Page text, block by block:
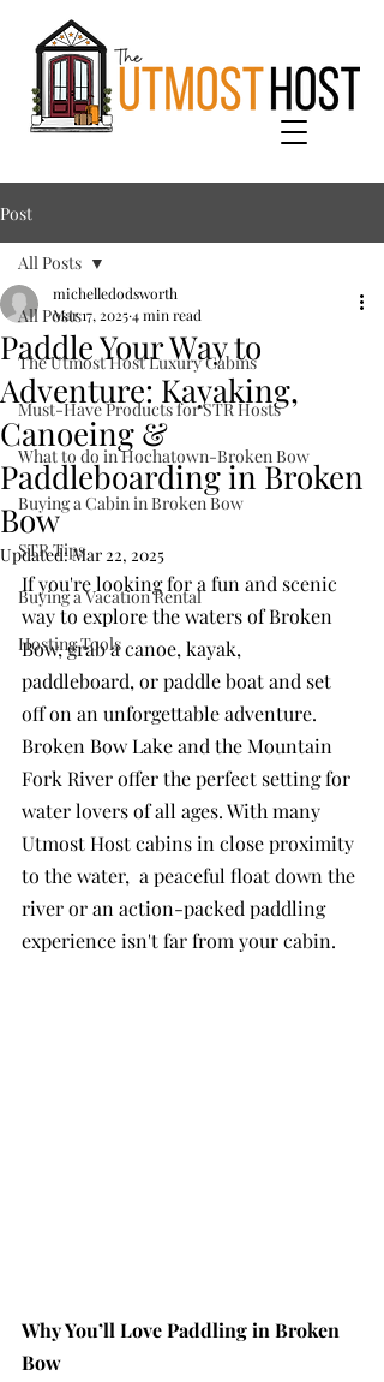
Post
All Posts
The Utmost Host Luxury Cabins
Must-Have Products for STR Hosts
What to do in Hochatown-Broken Bow
Buying a Cabin in Broken Bow
STR Tips
Buying a Vacation Rental
Hosting Tools
All Posts
Paddle Your Way to
Adventure: Kayaking,
Canoeing &
Paddleboarding in Broken
Bow
michelledodsworth
Mar 17, 20254 min read
Updated:Mar 22, 2025
If you're looking for a fun and scenic
way to explore the waters of Broken
Bow, grab a canoe, kayak,
paddleboard, or paddle boat and set
off on an unforgettable adventure.
Broken Bow Lake and the Mountain
Fork River offer the perfect setting for
water lovers of all ages. With many
Utmost Host cabins in close proximity
to the water,  a peaceful float down the
river or an action-packed paddling
experience isn't far from your cabin.
Why You’ll Love Paddling in Broken
Bow